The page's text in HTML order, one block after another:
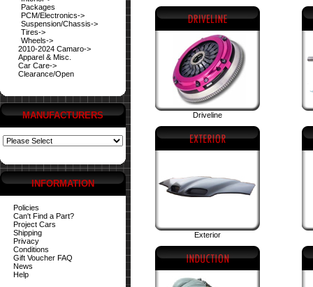
Packages
PCM/Electronics->
Suspension/Chassis->
Tires->
Wheels->
2010-2024 Camaro->
Apparel & Misc.
Car Care->
Clearance/Open
MANUFACTURERS
INFORMATION
Policies
Can't Find a Part?
Project Cars
Shipping
Privacy
Conditions
Gift Voucher FAQ
News
Help
Driveline
Exterior